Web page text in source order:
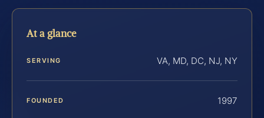
At a glance
SERVING VA, MD, DC, NJ, NY
FOUNDED 1997